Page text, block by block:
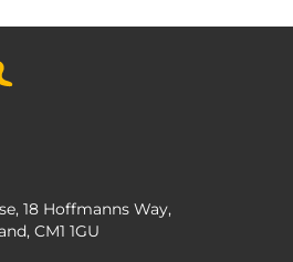
18 Hoffmanns Way,
CM1 1GU